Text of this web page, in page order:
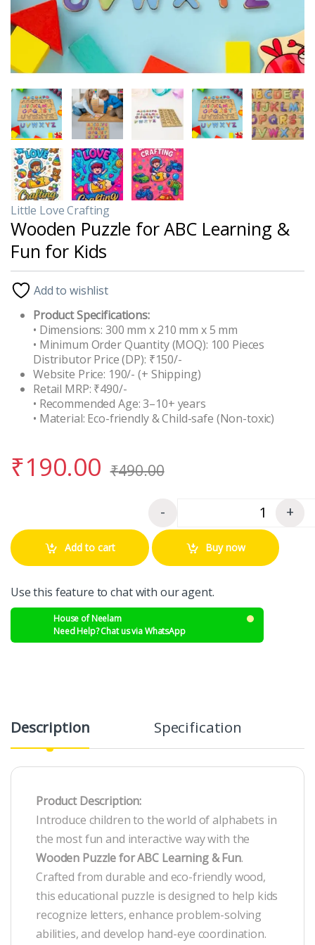
Little Love Crafting
Wooden Puzzle for ABC Learning &
Fun for Kids
Add to wishlist
Product Specifications:
• Dimensions: 300 mm x 210 mm x 5 mm
• Minimum Order Quantity (MOQ): 100 Pieces
Distributor Price (DP): ₹150/-
Website Price: 190/- (+ Shipping)
Retail MRP: ₹490/-
• Recommended Age: 3–10+ years
• Material: Eco-friendly & Child-safe (Non-toxic)
₹190.00 ₹490.00
Quantity
- +
Add to cart Buy now
Use this feature to chat with our agent.
House of Neelam
Need Help? Chat us via WhatsApp
Description Specification
Product Description:
Introduce children to the world of alphabets in
the most fun and interactive way with the
Wooden Puzzle for ABC Learning & Fun.
Crafted from durable and eco-friendly wood,
this educational puzzle is designed to help kids
recognize letters, enhance problem-solving
abilities, and develop hand-eye coordination.